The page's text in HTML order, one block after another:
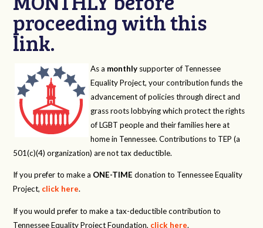
proceeding with this
link.
As a monthly supporter of Tennessee
Equality Project, your contribution funds the
advancement of policies through direct and
grass roots lobbying which protect the rights
of LGBT people and their families here at
home in Tennessee. Contributions to TEP (a
501(c)(4) organization) are not tax deductible.
If you prefer to make a ONE-TIME donation to Tennessee Equality
Project, click here.
If you would prefer to make a tax-deductible contribution to
Tennessee Equality Project Foundation, click here.